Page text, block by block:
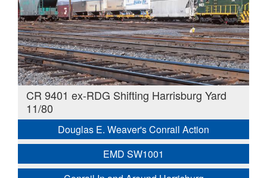
CR 9401 ex-RDG Shifting Harrisburg Yard
11/80
Douglas E. Weaver's Conrail Action
EMD SW1001